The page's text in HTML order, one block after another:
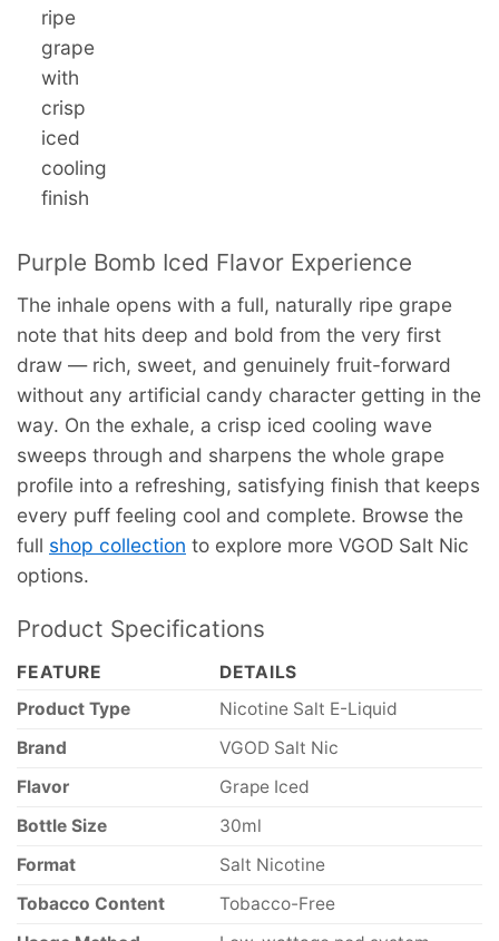
ripe
grape
with
crisp
iced
cooling
finish
Purple Bomb Iced Flavor Experience
The inhale opens with a full, naturally ripe grape
note that hits deep and bold from the very first
draw — rich, sweet, and genuinely fruit-forward
without any artificial candy character getting in the
way. On the exhale, a crisp iced cooling wave
sweeps through and sharpens the whole grape
profile into a refreshing, satisfying finish that keeps
every puff feeling cool and complete. Browse the
full shop collection to explore more VGOD Salt Nic
options.
Product Specifications
FEATURE
DETAILS
Product Type
Nicotine Salt E-Liquid
Brand
VGOD Salt Nic
Flavor
Grape Iced
Bottle Size
30ml
Format
Salt Nicotine
Tobacco Content
Tobacco-Free